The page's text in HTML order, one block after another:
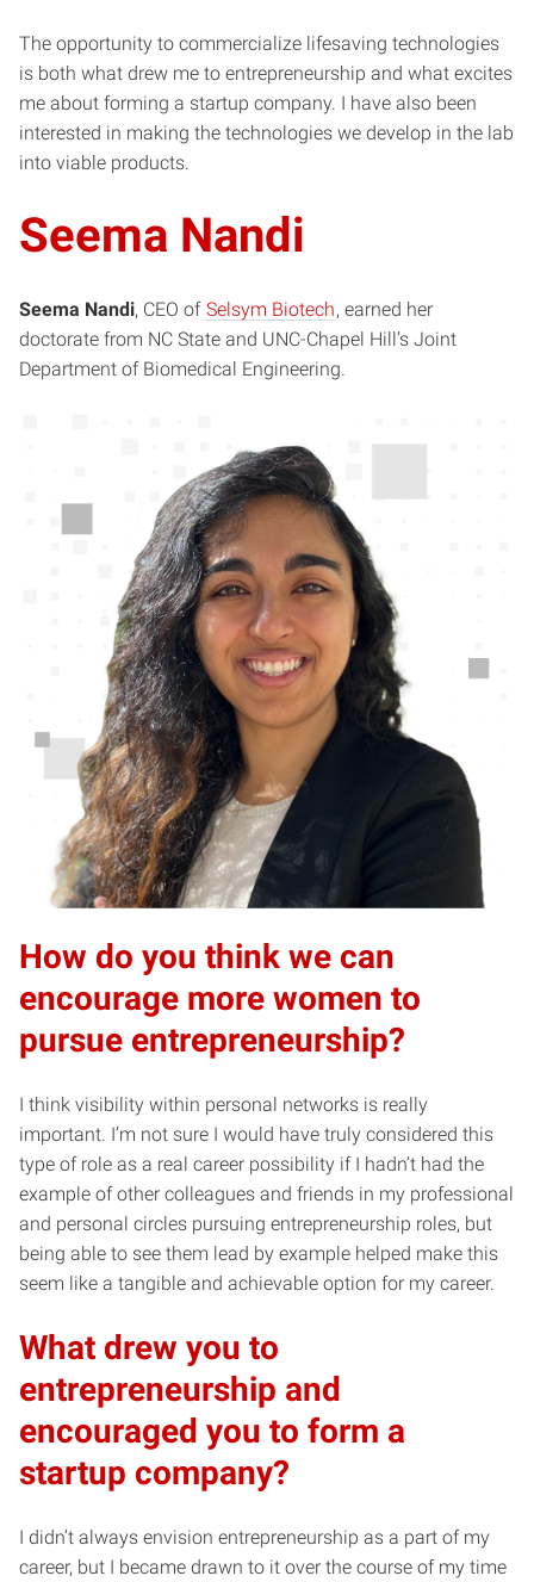
The opportunity to commercialize lifesaving technologies
is both what drew me to entrepreneurship and what excites
me about forming a startup company. I have also been
interested in making the technologies we develop in the lab
into viable products.
Seema Nandi
Seema Nandi, CEO of Selsym Biotech, earned her
doctorate from NC State and UNC-Chapel Hill’s Joint
Department of Biomedical Engineering.
How do you think we can
encourage more women to
pursue entrepreneurship?
I think visibility within personal networks is really
important. I’m not sure I would have truly considered this
type of role as a real career possibility if I hadn’t had the
example of other colleagues and friends in my professional
and personal circles pursuing entrepreneurship roles, but
being able to see them lead by example helped make this
seem like a tangible and achievable option for my career.
What drew you to
entrepreneurship and
encouraged you to form a
startup company?
I didn’t always envision entrepreneurship as a part of my
career, but I became drawn to it over the course of my time